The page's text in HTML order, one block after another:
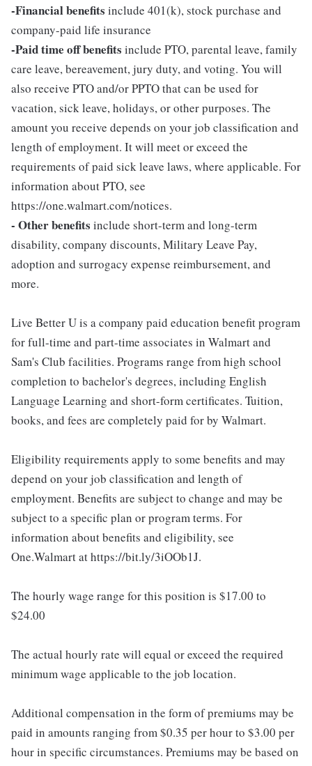
-Financial benefits include 401(k), stock purchase and
company-paid life insurance
-Paid time off benefits include PTO, parental leave, family
care leave, bereavement, jury duty, and voting. You will
also receive PTO and/or PPTO that can be used for
vacation, sick leave, holidays, or other purposes. The
amount you receive depends on your job classification and
length of employment. It will meet or exceed the
requirements of paid sick leave laws, where applicable. For
information about PTO, see
https://one.walmart.com/notices.
- Other benefits include short-term and long-term
disability, company discounts, Military Leave Pay,
adoption and surrogacy expense reimbursement, and
more.
Live Better U is a company paid education benefit program
for full-time and part-time associates in Walmart and
Sam's Club facilities. Programs range from high school
completion to bachelor's degrees, including English
Language Learning and short-form certificates. Tuition,
books, and fees are completely paid for by Walmart.
Eligibility requirements apply to some benefits and may
depend on your job classification and length of
employment. Benefits are subject to change and may be
subject to a specific plan or program terms. For
information about benefits and eligibility, see
One.Walmart at https://bit.ly/3iOOb1J.
The hourly wage range for this position is $17.00 to
$24.00
The actual hourly rate will equal or exceed the required
minimum wage applicable to the job location.
Additional compensation in the form of premiums may be
paid in amounts ranging from $0.35 per hour to $3.00 per
hour in specific circumstances. Premiums may be based on